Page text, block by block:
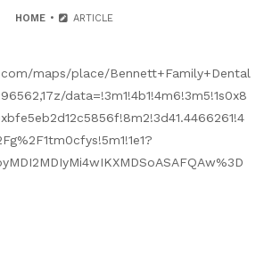
HOME ARTICLE
maps/place/Bennett+Family+Dental
data=!3m1!4b1!4m6!3m5!1s0x8